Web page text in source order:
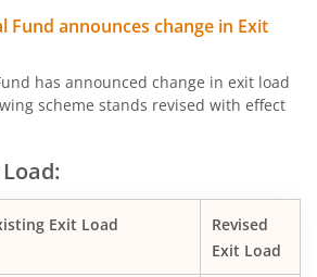
Allocation Fund
250 Momentum Quality 100
Momentum Quality
Alpha 30 ETF FOF
Market Index Fund
Fund announces change in Exit
has announced change in exit load
scheme stands revised with effect
Exit Load
Revised
Exit Load